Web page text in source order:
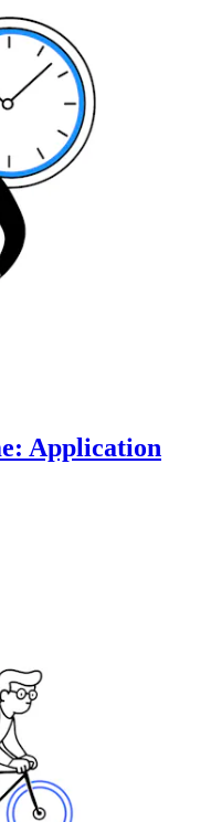
Application